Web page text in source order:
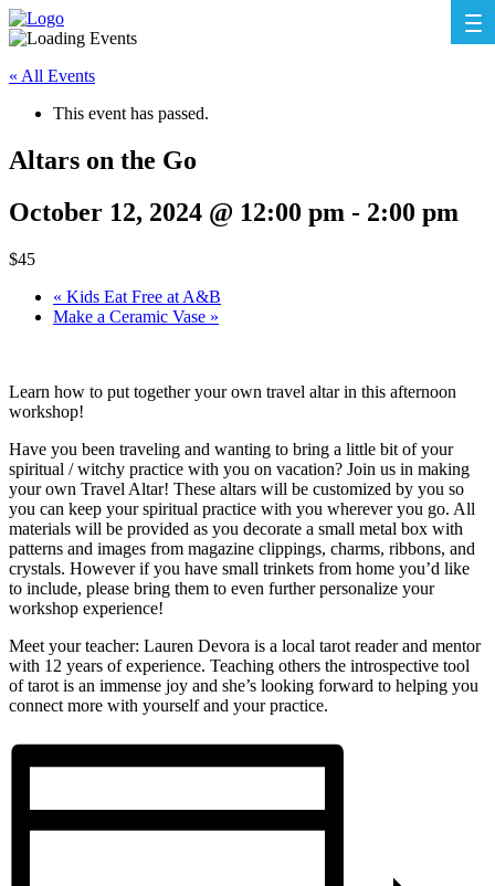
« All Events
This event has passed.
Altars on the Go
October 12, 2024 @ 12:00 pm - 2:00 pm
$45
« Kids Eat Free at A&B
Make a Ceramic Vase »
Learn how to put together your own travel altar in this afternoon
workshop!
Have you been traveling and wanting to bring a little bit of your
spiritual / witchy practice with you on vacation? Join us in making
your own Travel Altar! These altars will be customized by you so
you can keep your spiritual practice with you wherever you go. All
materials will be provided as you decorate a small metal box with
patterns and images from magazine clippings, charms, ribbons, and
crystals. However if you have small trinkets from home you’d like
to include, please bring them to even further personalize your
workshop experience!
Meet your teacher: Lauren Devora is a local tarot reader and mentor
with 12 years of experience. Teaching others the introspective tool
of tarot is an immense joy and she’s looking forward to helping you
connect more with yourself and your practice.